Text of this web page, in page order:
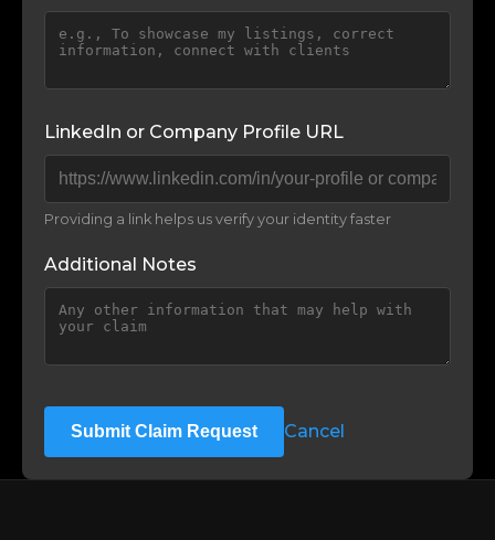
LinkedIn or Company Profile URL
Providing a link helps us verify your identity faster
Additional Notes
Submit Claim Request Cancel